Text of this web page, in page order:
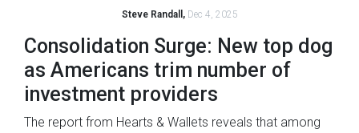
Steve Randall, Dec 4, 2025
Consolidation Surge: New top dog
as Americans trim number of
investment providers
The report from Hearts & Wallets reveals that among